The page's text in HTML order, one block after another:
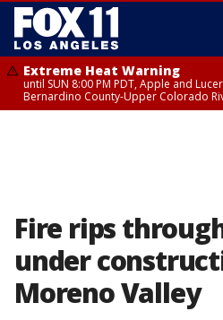
Extreme Heat Warning
until SUN 8:00 PM PDT, Apple and
Bernardino County-Upper Colorado
Fire rips
under
Moreno Valley